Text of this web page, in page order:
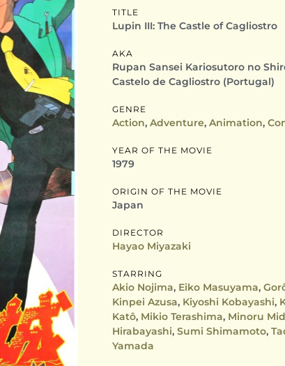
TITLE
Lupin III: The Castle of Cagliostro
AKA
Rupan Sansei Kariosutoro no
Castelo de Cagliostro (Portugal)
GENRE
Action, Adventure, Animation,
YEAR OF THE MOVIE
1979
ORIGIN OF THE MOVIE
Japan
DIRECTOR
Hayao Miyazaki
STARRING
Akio Nojima, Eiko Masuyama,
Kinpei Azusa, Kiyoshi Kobayashi,
Katô, Mikio Terashima, Minoru
Hirabayashi, Sumi Shimamoto,
Yamada